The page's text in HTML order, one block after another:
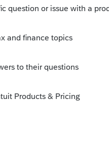
was made, not just
are dates that we can
to the bizarre way the
and re-enter under
the date paid for the